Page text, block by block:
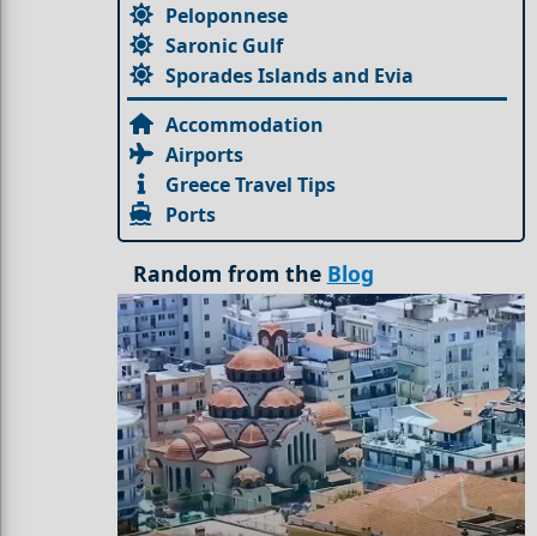
Peloponnese
Saronic Gulf
Sporades Islands and Evia
Accommodation
Airports
Greece Travel Tips
Ports
Random from the Blog